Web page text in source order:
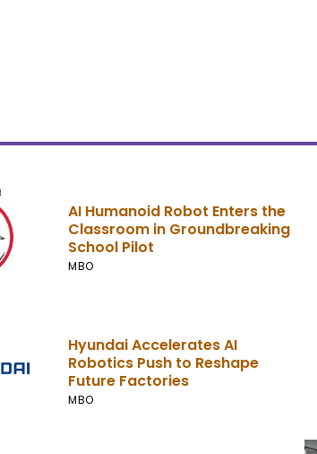
AI Humanoid Robot Enters the
Classroom in Groundbreaking
School Pilot
MBO
Hyundai Accelerates AI
Robotics Push to Reshape
Future Factories
MBO